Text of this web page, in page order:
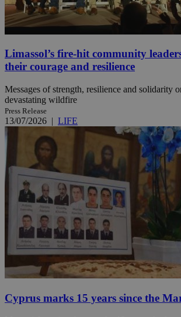
Limassol’s fire-hit community
their courage and resilience
Messages of strength, resilience and solidarity
devastating wildfire
Press Release
13/07/2026 | LIFE
Cyprus marks 15 years since the